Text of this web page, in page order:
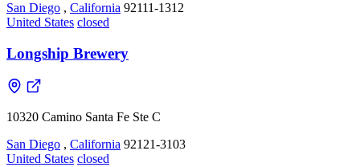
San Diego , California 92111-1312
United States closed
Longship Brewery
10320 Camino Santa Fe Ste C
San Diego , California 92121-3103
United States closed